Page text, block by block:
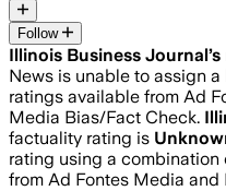
Follow
Illinois Business Journal’s
News is unable to assign
ratings available from Ad
Media Bias/Fact Check.
factuality rating is
rating using a
from Ad Fontes Media